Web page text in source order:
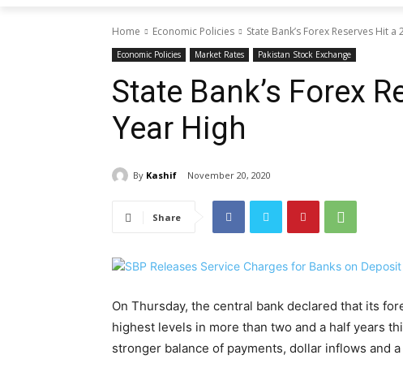
Home Economic Policies State Bank’s Forex Reserves Hit a
Economic Policies Market Rates Pakistan Stock Exchange
State Bank’s Forex
Year High
By Kashif November 20, 2020
Share
On Thursday, the central bank declared that its
highest levels in more than two and a half years
stronger balance of payments, dollar inflows and